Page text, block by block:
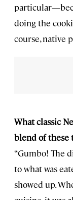
doing the
course, native
What classic
blend of these
“Gumbo! The
to what was
showed up.